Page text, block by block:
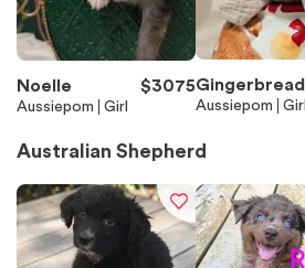
Noelle $3075
Aussiepom Girl
Gingerbread
Aussiepom Girl
Australian Shepherd